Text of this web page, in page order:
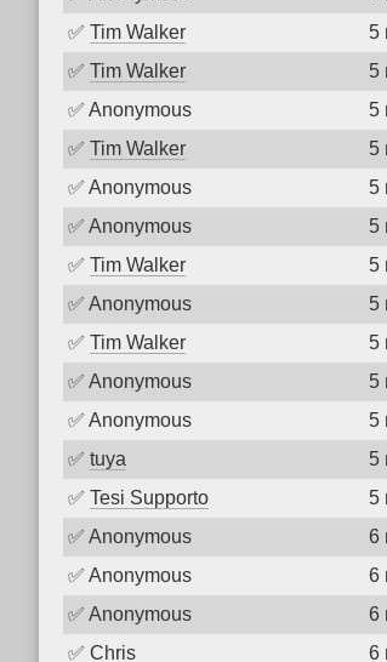
✅ Tim Walker 5
✅ Tim Walker 5
✅ Anonymous 5
✅ Tim Walker 5
✅ Anonymous 5
✅ Anonymous 5
✅ Tim Walker 5
✅ Anonymous 5
✅ Tim Walker 5
✅ Anonymous 5
✅ Anonymous 5
✅ tuya 5
✅ Tesi Supporto 5
✅ Anonymous 6
✅ Anonymous 6
✅ Anonymous 6
✅ Chris 6